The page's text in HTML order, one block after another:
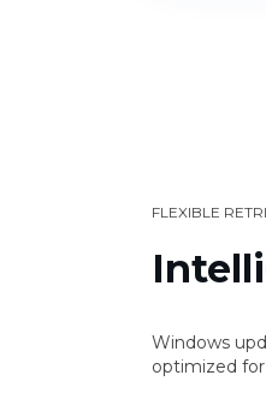
FLEXIBLE
Windows
optimized